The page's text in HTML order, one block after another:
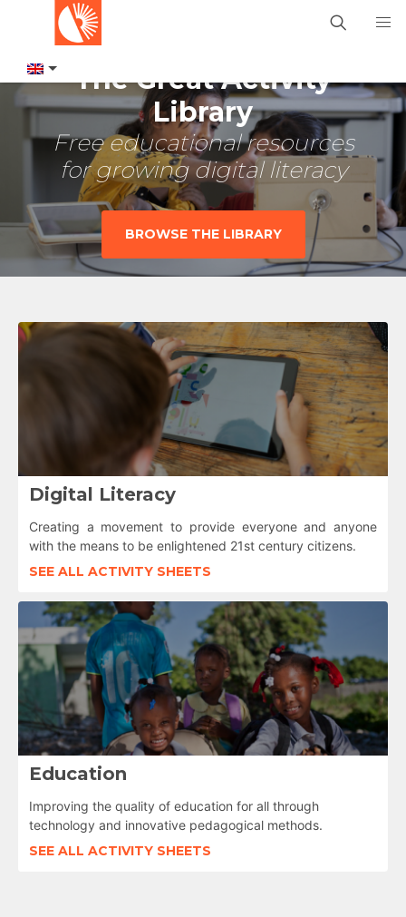
The Great Activity
Library
Free educational resources
for growing digital literacy
BROWSE THE LIBRARY
Digital Literacy
Creating a movement to provide everyone and anyone
with the means to be enlightened 21st century citizens.
SEE ALL ACTIVITY SHEETS
Education
Improving the quality of education for all through
technology and innovative pedagogical methods.
SEE ALL ACTIVITY SHEETS